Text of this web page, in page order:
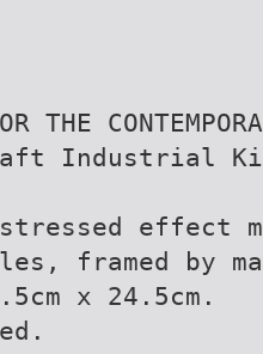
THE
Industrial
effect
framed by
x 24.5cm.